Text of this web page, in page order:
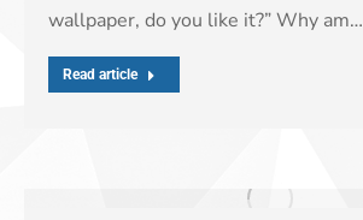
wallpaper, do you like it?” Why am…
Read article